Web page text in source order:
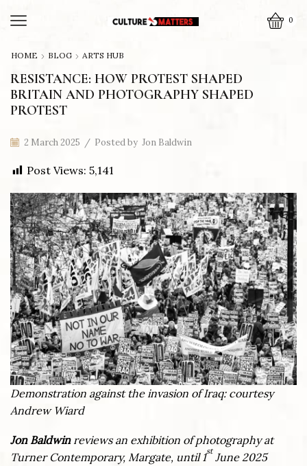
0
HOME BLOG ARTS HUB
RESISTANCE: HOW PROTEST SHAPED
BRITAIN AND PHOTOGRAPHY SHAPED
PROTEST
2 March 2025 / Posted by Jon Baldwin
Post Views: 5,141
Demonstration against the invasion of Iraq: courtesy
Andrew Wiard
Jon Baldwinreviews an exhibition of photography at
Turner Contemporary, Margate, until 1stJune 2025